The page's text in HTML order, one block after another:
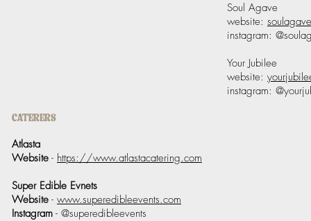
CATERERS
Atlasta
Website - https://www.atlastacatering.com
Super Edible Evnets
Website - www.superedibleevents.com
Instagram - @superedibleevents
Soul Agave
website:
instagram:
Your Jubilee
website:
instagram: